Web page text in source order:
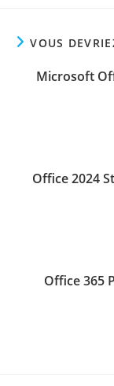
VOUS
Microsoft
Office 2024
Office 365